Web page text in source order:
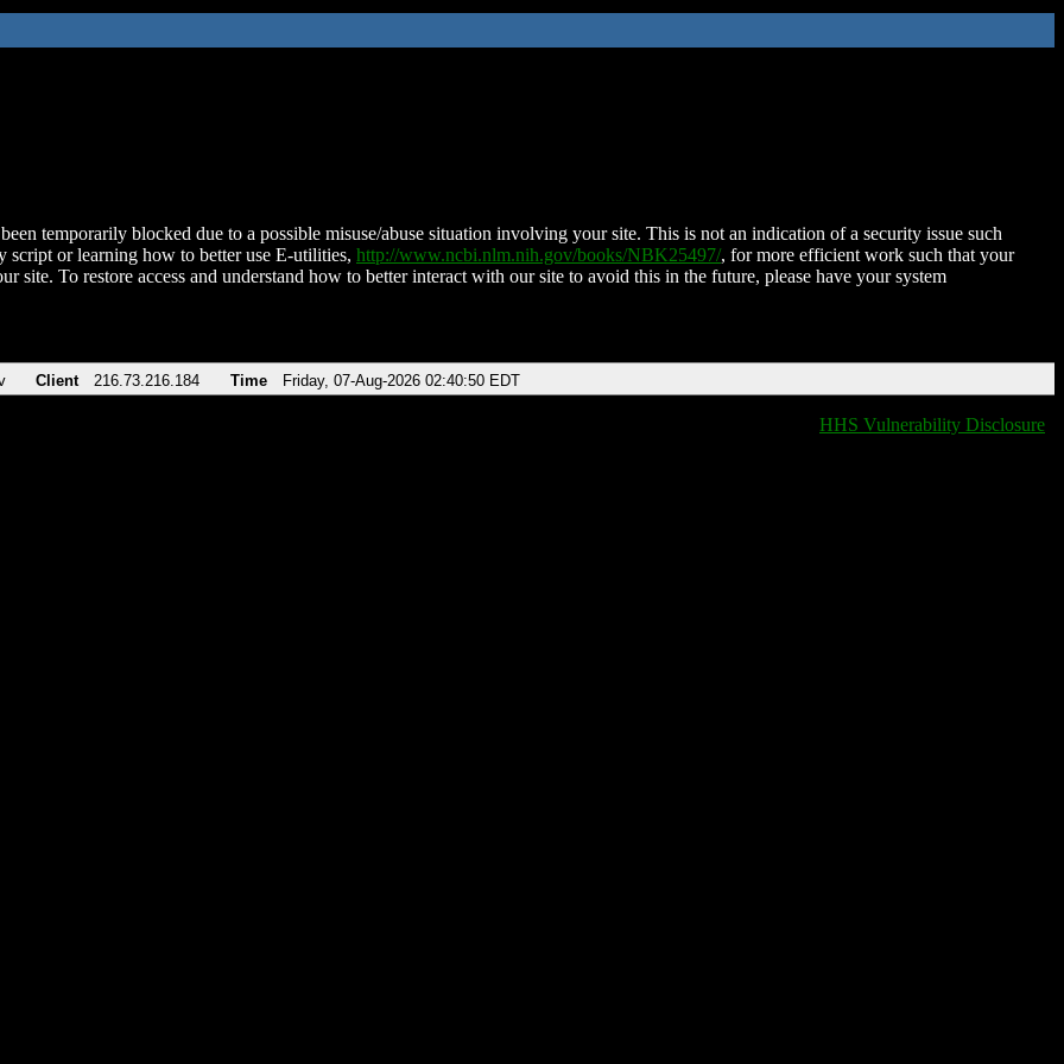
temporarily blocked due to a possible misuse/abuse situation involving your site. This is not an indication of a security issue such
script or learning how to better use E-utilities, http://www.ncbi.nlm.nih.gov/books/NBK25497/, for more efficient work such that your
site. To restore access and understand how to better interact with our site to avoid this in the future, please have your system
Client 216.73.216.184 Time Friday, 07-Aug-2026 02:40:50 EDT
HHS Vulnerability Disclosure